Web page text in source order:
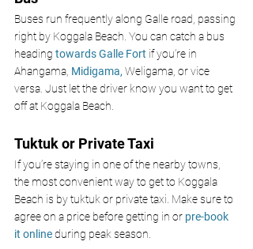
Buses run frequently along Galle road, passing
right by Koggala Beach. You can catch a bus
heading towards Galle Fort if you’re in
Ahangama, Midigama, Weligama, or vice
versa. Just let the driver know you want to get
off at Koggala Beach.
Tuktuk or Private Taxi
If you’re staying in one of the nearby towns,
the most convenient way to get to Koggala
Beach is by tuktuk or private taxi. Make sure to
agree on a price before getting in or pre-book
it online during peak season.